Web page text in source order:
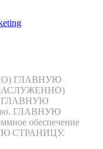
ГЛАВНУЮ
ГЛАВНУЮ
ГЛАВНУЮ
обеспечение
СТРАНИЦУ.